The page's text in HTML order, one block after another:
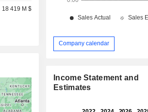
18 419 M $
Company calendar
Income Statement and
Estimates